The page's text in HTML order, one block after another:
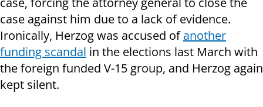
case against him due to a lack of evidence.
Ironically, Herzog was accused ofanother
funding scandal in the elections last March with
the foreign funded V-15 group, and Herzog again
kept silent.